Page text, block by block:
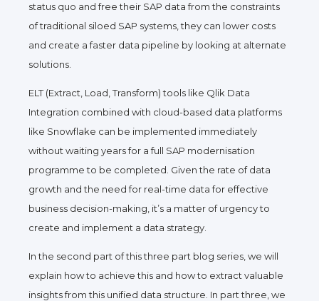
status quo and free their SAP data from the constraints
of traditional siloed SAP systems, they can lower costs
and create a faster data pipeline by looking at alternate
solutions.
ELT (Extract, Load, Transform) tools like Qlik Data
Integration combined with cloud-based data platforms
like Snowflake can be implemented immediately
without waiting years for a full SAP modernisation
programme to be completed. Given the rate of data
growth and the need for real-time data for effective
business decision-making, it’s a matter of urgency to
create and implement a data strategy.
In the second part of this three part blog series, we will
explain how to achieve this and how to extract valuable
insights from this unified data structure. In part three, we